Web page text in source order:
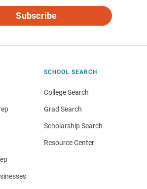
Subscribe
SCHOOL SEARCH
College Search
Grad Search
Scholarship Search
Resource Center